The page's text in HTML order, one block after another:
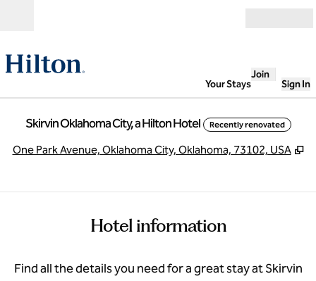
Your Stays
Join
Sign In
Skirvin Oklahoma City, a Hilton Hotel Recently renovated
One Park Avenue, Oklahoma City, Oklahoma, 73102, USA ,
Hotel information
Find all the details you need for a great stay at Skirvin